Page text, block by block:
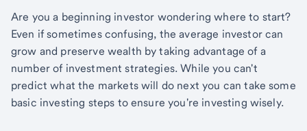
Are you a beginning investor wondering where to start?
Even if sometimes confusing, the average investor can
grow and preserve wealth by taking advantage of a
number of investment strategies. While you can't
predict what the markets will do next you can take some
basic investing steps to ensure you're investing wisely.